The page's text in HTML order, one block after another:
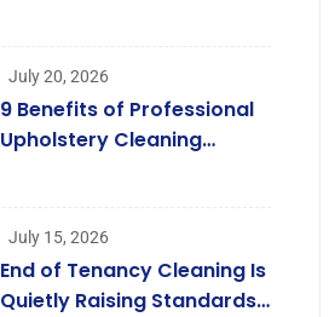
Carpets
July 20, 2026
9 Benefits of Professional
Upholstery Cleaning
July 15, 2026
End of Tenancy Cleaning Is
Quietly Raising Standards